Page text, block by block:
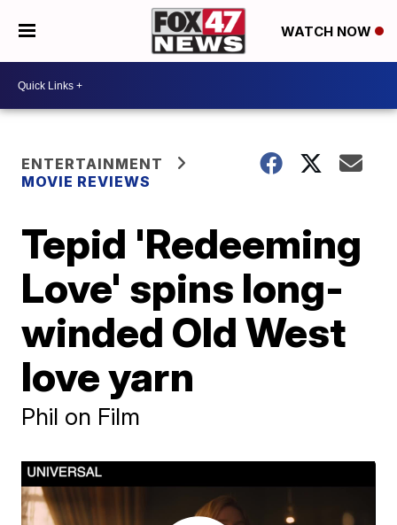
WATCH NOW
ENTERTAINMENT
MOVIE REVIEWS
Tepid 'Redeeming
Love' spins long-
winded Old West
love yarn
Phil on Film